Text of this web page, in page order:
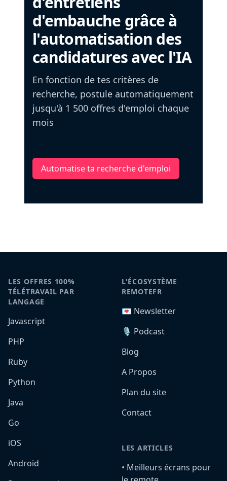
d'embauche grâce à
l'automatisation des
candidatures avec l'IA
En fonction de tes critères de
recherche, postule automatiquement
jusqu'à 1 500 offres d'emploi chaque
mois
Automatise ta recherche d'emploi
LES OFFRES 100%
TÉLÉTRAVAIL PAR
LANGAGE
Javascript
PHP
Ruby
Python
Java
Go
iOS
Android
L'ÉCOSYSTÈME
REMOTEFR
💌 Newsletter
🎙️ Podcast
Blog
A Propos
Plan du site
Contact
LES ARTICLES
•️ Meilleurs écrans pour